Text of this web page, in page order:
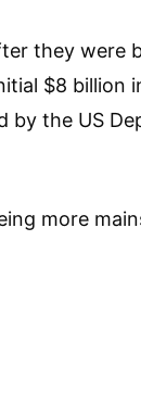
they were
$8 billion
by the US
more